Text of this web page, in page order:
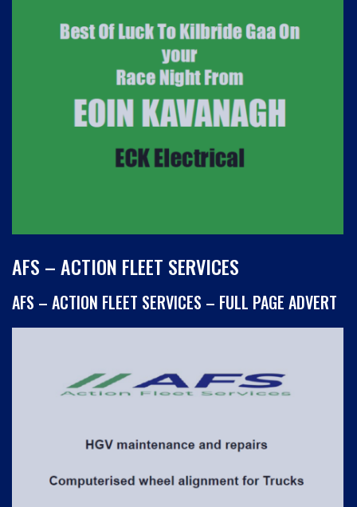
AFS – ACTION FLEET SERVICES
AFS – ACTION FLEET SERVICES – FULL PAGE ADVERT